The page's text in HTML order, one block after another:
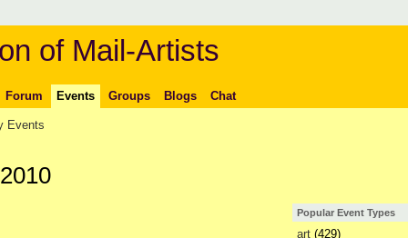
of Mail-Artists
Forum Events Groups Blogs Chat
Events
Popular Event Types
art(429)